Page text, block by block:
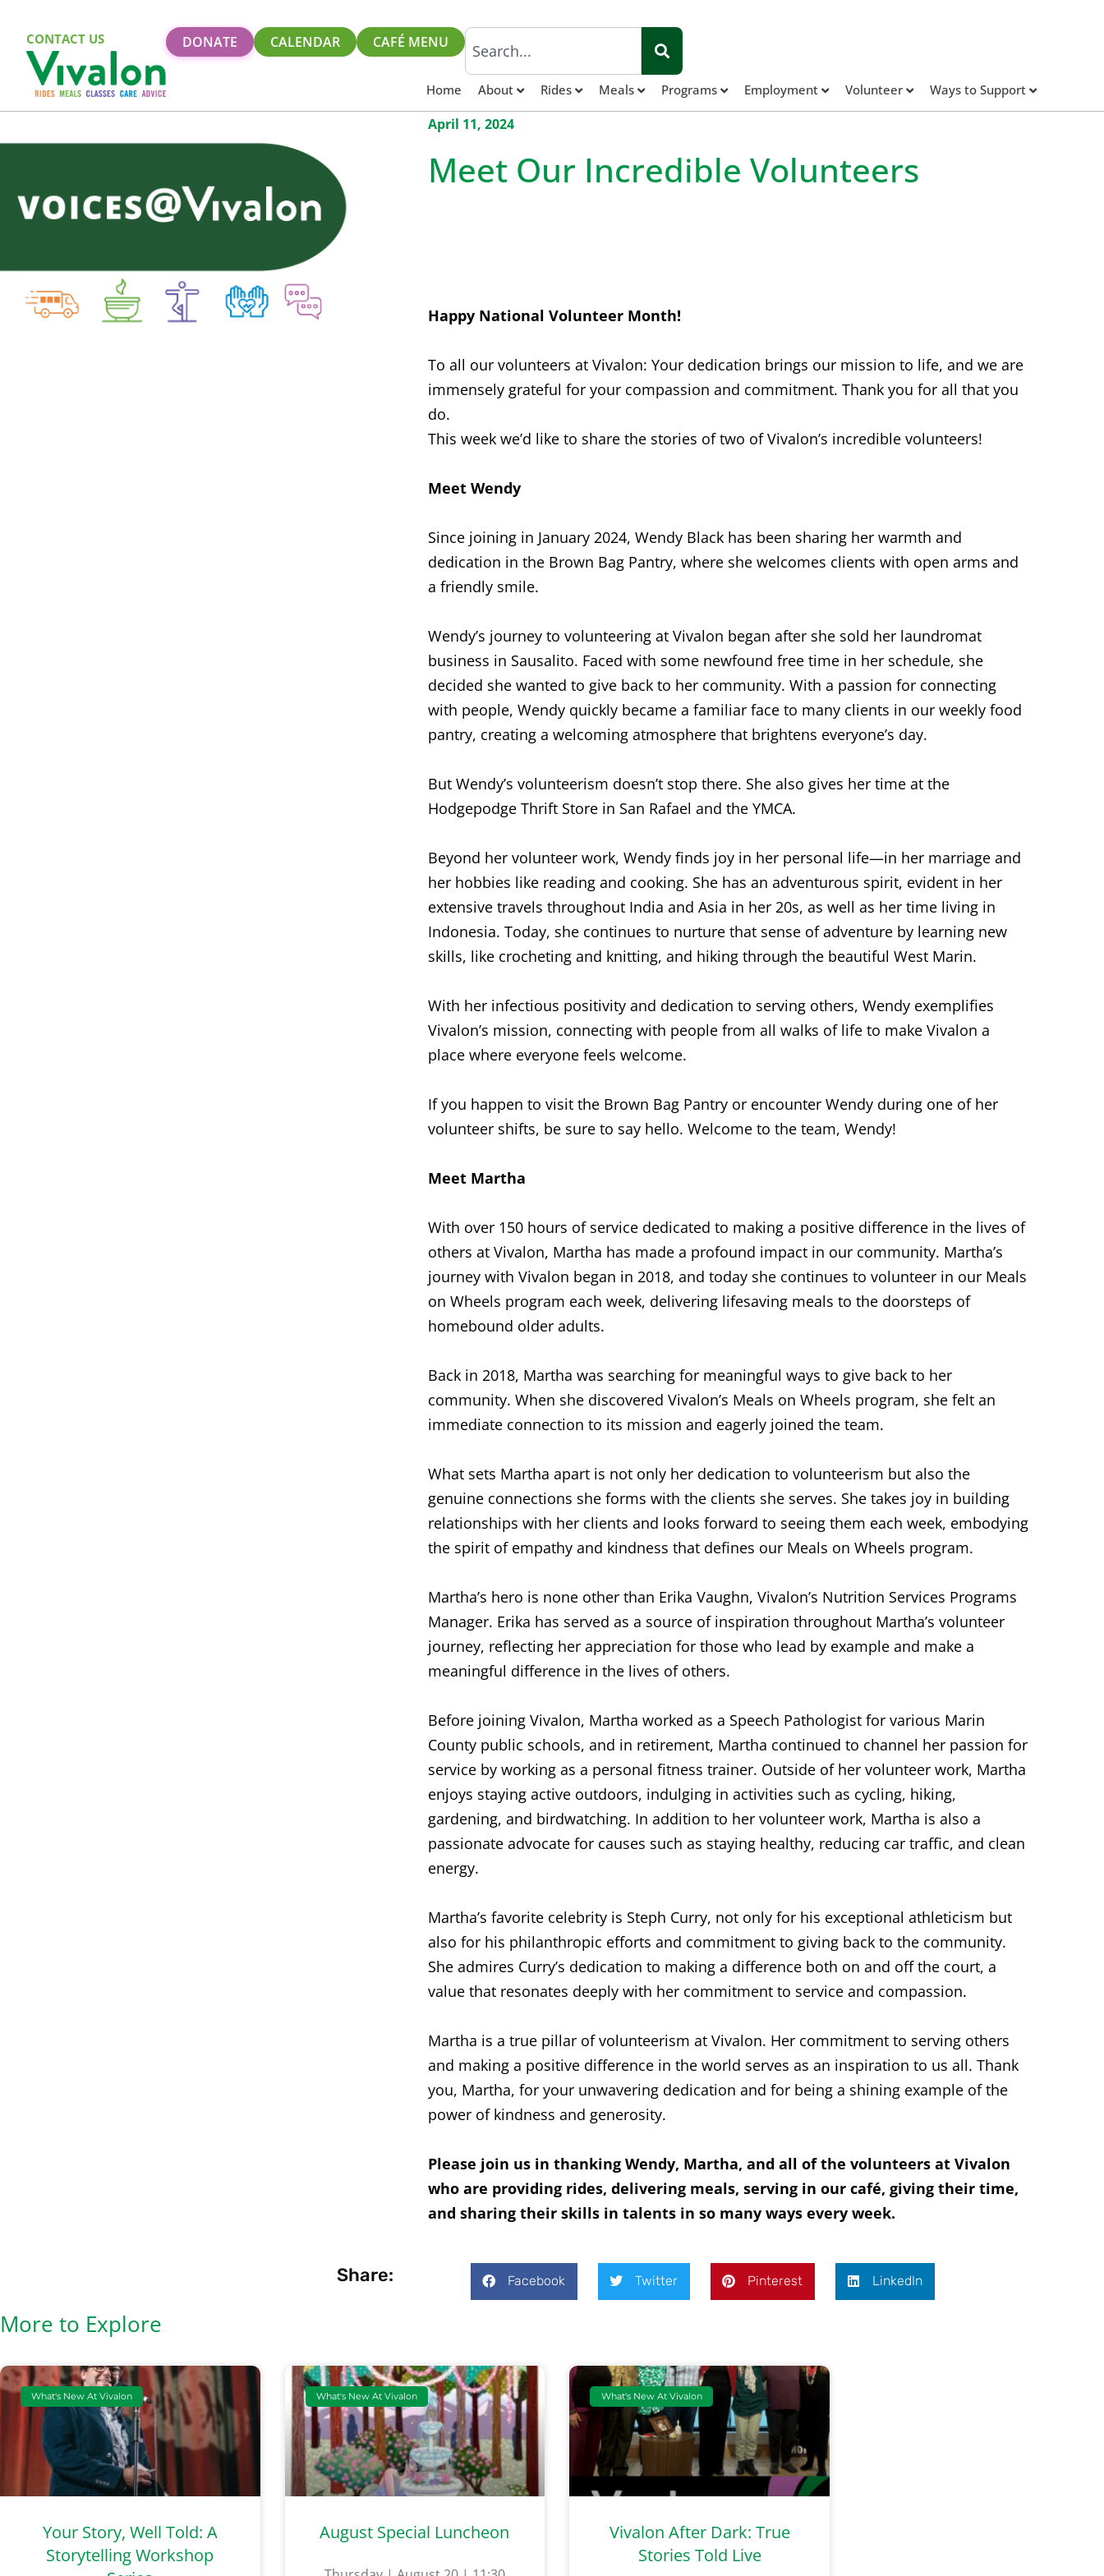
CONTACT US DONATE CALENDAR CAFÉ MENU
Home About Rides Meals Programs Employment Volunteer Ways to Support
April 11, 2024
Meet Our Incredible Volunteers
Happy National Volunteer Month!
To all our volunteers at Vivalon: Your dedication brings our mission to life, and we are
immensely grateful for your compassion and commitment. Thank you for all that you
do.
This week we’d like to share the stories of two of Vivalon’s incredible volunteers!
Meet Wendy
Since joining in January 2024, Wendy Black has been sharing her warmth and
dedication in the Brown Bag Pantry, where she welcomes clients with open arms and
a friendly smile.
Wendy’s journey to volunteering at Vivalon began after she sold her laundromat
business in Sausalito. Faced with some newfound free time in her schedule, she
decided she wanted to give back to her community. With a passion for connecting
with people, Wendy quickly became a familiar face to many clients in our weekly food
pantry, creating a welcoming atmosphere that brightens everyone’s day.
But Wendy’s volunteerism doesn’t stop there. She also gives her time at the
Hodgepodge Thrift Store in San Rafael and the YMCA.
Beyond her volunteer work, Wendy finds joy in her personal life—in her marriage and
her hobbies like reading and cooking. She has an adventurous spirit, evident in her
extensive travels throughout India and Asia in her 20s, as well as her time living in
Indonesia. Today, she continues to nurture that sense of adventure by learning new
skills, like crocheting and knitting, and hiking through the beautiful West Marin.
With her infectious positivity and dedication to serving others, Wendy exemplifies
Vivalon’s mission, connecting with people from all walks of life to make Vivalon a
place where everyone feels welcome.
If you happen to visit the Brown Bag Pantry or encounter Wendy during one of her
volunteer shifts, be sure to say hello. Welcome to the team, Wendy!
Meet Martha
With over 150 hours of service dedicated to making a positive difference in the lives of
others at Vivalon, Martha has made a profound impact in our community. Martha’s
journey with Vivalon began in 2018, and today she continues to volunteer in our Meals
on Wheels program each week, delivering lifesaving meals to the doorsteps of
homebound older adults.
Back in 2018, Martha was searching for meaningful ways to give back to her
community. When she discovered Vivalon’s Meals on Wheels program, she felt an
immediate connection to its mission and eagerly joined the team.
What sets Martha apart is not only her dedication to volunteerism but also the
genuine connections she forms with the clients she serves. She takes joy in building
relationships with her clients and looks forward to seeing them each week, embodying
the spirit of empathy and kindness that defines our Meals on Wheels program.
Martha’s hero is none other than Erika Vaughn, Vivalon’s Nutrition Services Programs
Manager. Erika has served as a source of inspiration throughout Martha’s volunteer
journey, reflecting her appreciation for those who lead by example and make a
meaningful difference in the lives of others.
Before joining Vivalon, Martha worked as a Speech Pathologist for various Marin
County public schools, and in retirement, Martha continued to channel her passion for
service by working as a personal fitness trainer. Outside of her volunteer work, Martha
enjoys staying active outdoors, indulging in activities such as cycling, hiking,
gardening, and birdwatching. In addition to her volunteer work, Martha is also a
passionate advocate for causes such as staying healthy, reducing car traffic, and clean
energy.
Martha’s favorite celebrity is Steph Curry, not only for his exceptional athleticism but
also for his philanthropic efforts and commitment to giving back to the community.
She admires Curry’s dedication to making a difference both on and off the court, a
value that resonates deeply with her commitment to service and compassion.
Martha is a true pillar of volunteerism at Vivalon. Her commitment to serving others
and making a positive difference in the world serves as an inspiration to us all. Thank
you, Martha, for your unwavering dedication and for being a shining example of the
power of kindness and generosity.
Please join us in thanking Wendy, Martha, and all of the volunteers at Vivalon
who are providing rides, delivering meals, serving in our café, giving their time,
and sharing their skills in talents in so many ways every week.
Share: Facebook Twitter Pinterest LinkedIn
More to Explore
What's New At Vivalon
Your Story, Well Told: A
Storytelling Workshop
What's New At Vivalon
August Special Luncheon
What's New At Vivalon
Vivalon After Dark: True
Stories Told Live